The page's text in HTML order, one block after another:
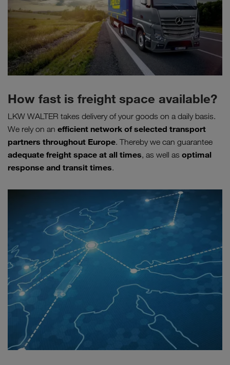
How fast is freight space available?
LKW WALTER takes delivery of your goods on a daily basis.
We rely on an efficient network of selected transport
partners throughout Europe. Thereby we can guarantee
adequate freight space at all times, as well as optimal
response and transit times.